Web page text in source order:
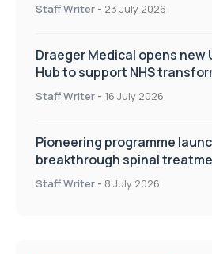
Staff Writer - 23 July 2026
Draeger Medical opens new
Hub to support NHS
improve patient care
Staff Writer - 16 July 2026
Pioneering programme
breakthrough spinal
centres
Staff Writer - 8 July 2026